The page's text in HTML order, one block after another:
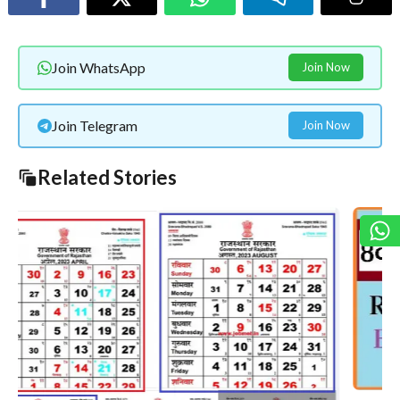
Join WhatsApp Join Now
Join Telegram Join Now
Related Stories